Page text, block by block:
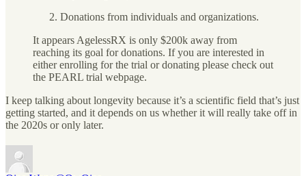
Donations from individuals and organizations.
It appears AgelessRX is only $200k away from
reaching its goal for donations. If you are interested in
either enrolling for the trial or donating please check out
the PEARL trial webpage.
I keep talking about longevity because it’s a scientific field that’s just
getting started, and it depends on us whether it will really take off in
the 2020s or only later.